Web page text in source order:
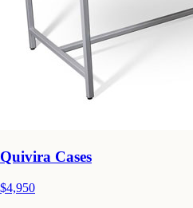
Quivira Cases
$4,950